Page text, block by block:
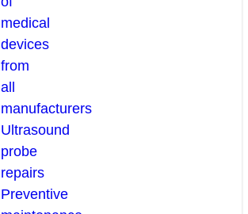
medical
devices
from
all
manufacturers
Ultrasound
probe
repairs
Preventive